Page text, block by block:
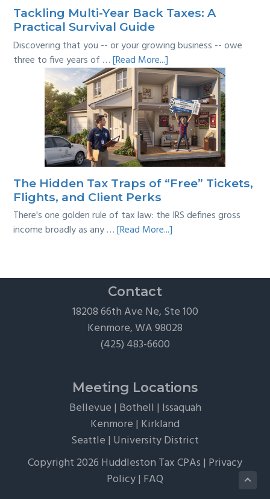
Tackling Multi-Year Back Taxes: A
Practical Survival Guide
Discovering that you -- or your growing business -- owe
three to five years of …[Read More...]
Tackling
Multi-
Year
Back
Taxes:
A
Practical
Survival
Guide
The Hidden Tax Traps of “Free” Tickets,
Flights, and Client Perks
There's one golden rule of tax law: the IRS defines gross
income broadly as any …[Read More...]
“Free”
Tickets,
Perks
Contact
18208 66th Ave Ne, Ste 100
Kenmore, WA 98028
(425) 483-6600
Meeting Locations
Bellevue | Bothell | Issaquah
Kenmore | Kirkland
Seattle | University District
Copyright 2026 Huddleston Tax CPAs | Privacy
Policy| FAQ